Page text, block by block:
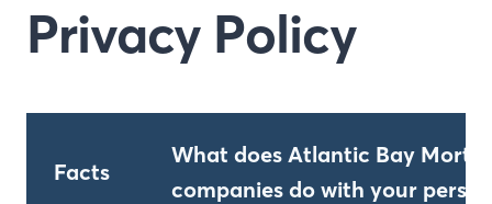
Privacy Policy
Facts
What does Atlantic Bay
companies do with your